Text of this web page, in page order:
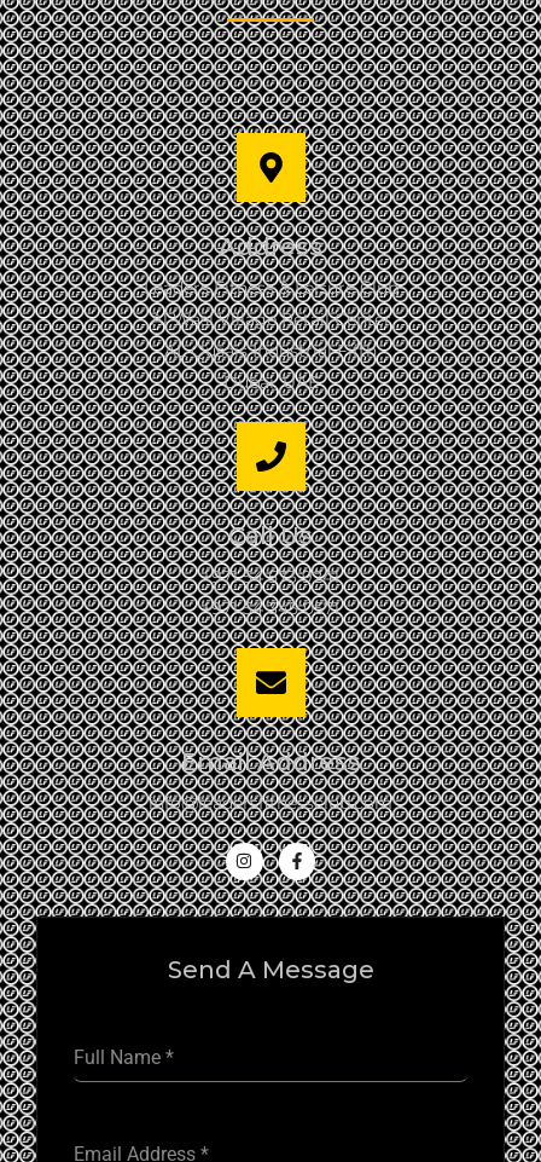
Address
Leaders Fitness & Leisure Club
Al Wasl Village Retail Center
AL Qusais Industrial Fifth
Dubai, UAE
Call Us
+971 54 573 9241
+971 54 345 0571
Email Address
info@leadersfitnessclub.com
Send A Message
Full Name *
Email Address *